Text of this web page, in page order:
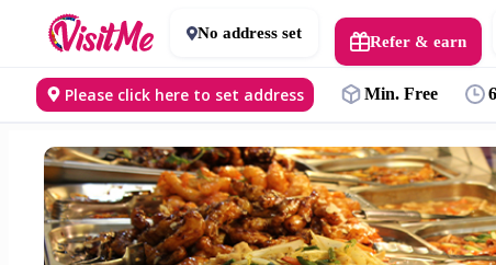
No address set Refer & earn
Please click here to set address Min. Free